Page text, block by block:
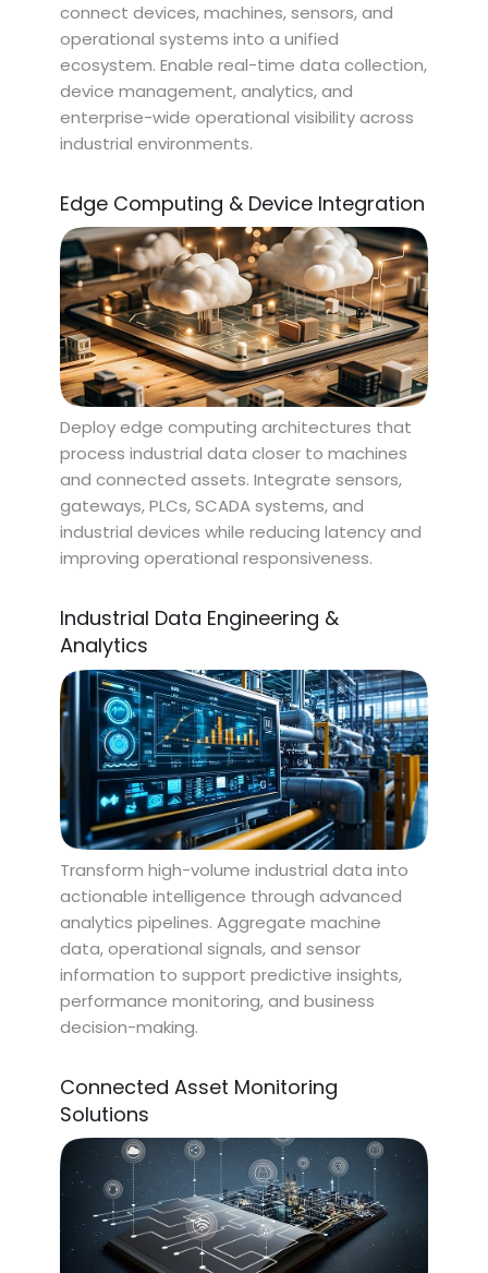
connect devices, machines, sensors, and
operational systems into a unified
ecosystem. Enable real-time data collection,
device management, analytics, and
enterprise-wide operational visibility across
industrial environments.
Edge Computing & Device Integration
Deploy edge computing architectures that
process industrial data closer to machines
and connected assets. Integrate sensors,
gateways, PLCs, SCADA systems, and
industrial devices while reducing latency and
improving operational responsiveness.
Industrial Data Engineering &
Analytics
Transform high-volume industrial data into
actionable intelligence through advanced
analytics pipelines. Aggregate machine
data, operational signals, and sensor
information to support predictive insights,
performance monitoring, and business
decision-making.
Connected Asset Monitoring
Solutions